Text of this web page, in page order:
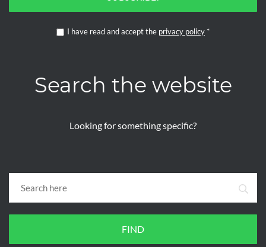
I have read and accept the privacy policy *
Search the website
Looking for something specific?
FIND